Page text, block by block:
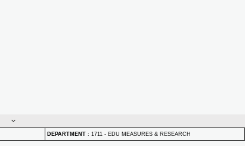
DEPARTMENT : 1711 - EDU MEASURES & RESEARCH